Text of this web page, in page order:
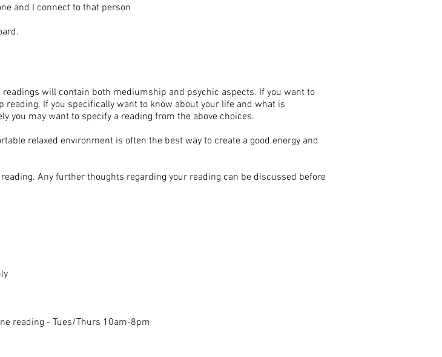
and I connect to that person
will contain both mediumship and psychic aspects. If you want to
If you specifically want to know about your life and what is
you may want to specify a reading from the above choices.
relaxed environment is often the best way to create a good energy and
Any further thoughts regarding your reading can be discussed before
reading - Tues/Thurs 10am-8pm